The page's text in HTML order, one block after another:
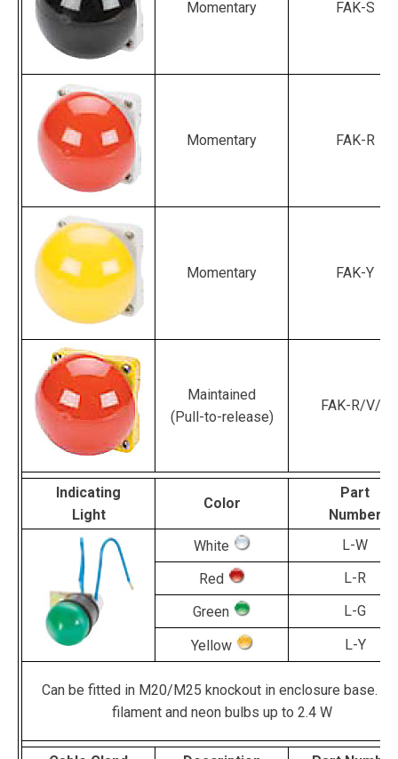
Momentary FAK-S
Momentary FAK-R
Momentary FAK-Y
Maintained
(Pull-to-release)
FAK-R/V/Y
Indicating
Light
Color
Part
Number
White
L-W
Red
L-R
Green
L-G
Yellow L-Y
Can be fitted in M20/M25 knockout in enclosure base.
filament and neon bulbs up to 2.4 W